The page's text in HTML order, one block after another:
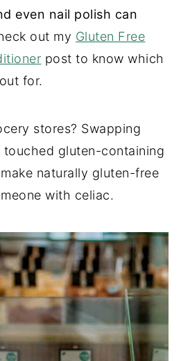
even nail polish can
out my Gluten Free
post to know which
for.
stores? Swapping
gluten-containing
naturally gluten-free
with celiac.